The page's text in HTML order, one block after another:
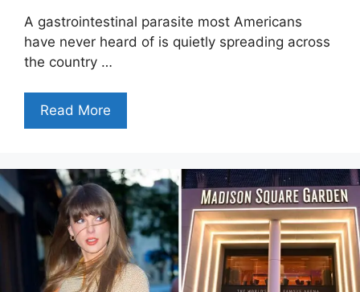
A gastrointestinal parasite most Americans
have never heard of is quietly spreading across
the country …
Read More